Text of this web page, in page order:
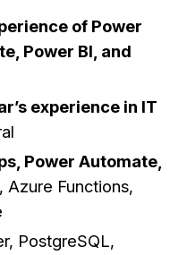
of Power
Power BI, and
experience in IT
Power Automate,
Azure Functions,
PostgreSQL,